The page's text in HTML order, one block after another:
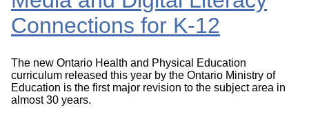
Connections for K-12
The new Ontario Health and Physical Education
curriculum released this year by the Ontario Ministry of
Education is the first major revision to the subject area in
almost 30 years.